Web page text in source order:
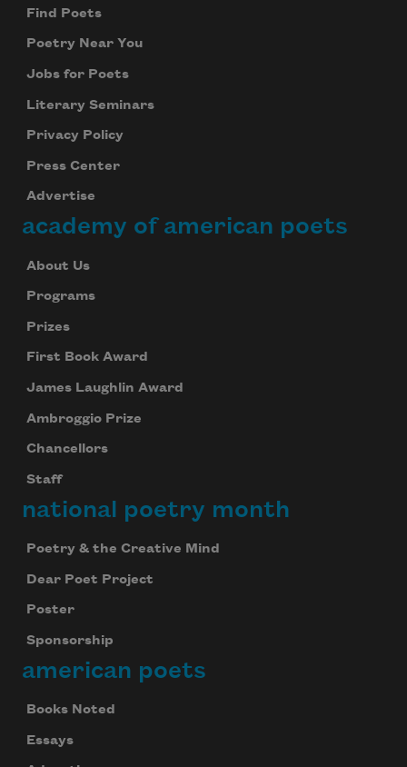
Find Poets
Poetry Near You
Jobs for Poets
Literary Seminars
Privacy Policy
Press Center
Advertise
academy of american poets
About Us
Programs
Prizes
First Book Award
James Laughlin Award
Ambroggio Prize
Chancellors
Staff
national poetry month
Poetry & the Creative Mind
Dear Poet Project
Poster
Sponsorship
american poets
Books Noted
Essays